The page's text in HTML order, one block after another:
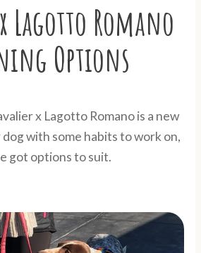
Lagotto Romano
Options
x Lagotto Romano is a new
with some habits to work on,
got options to suit.